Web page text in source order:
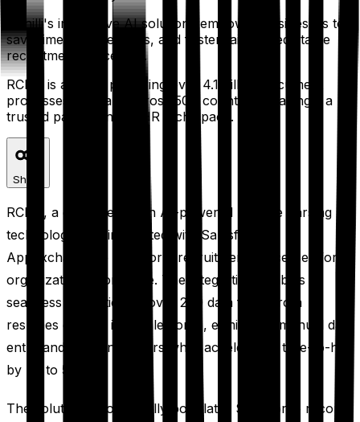
RChilli's innovative AI solutions empower businesses to
save time, reduce costs, and foster fair and equitable
recruitment processes.
RChilli is already powering over 4.1 billion document
processes annually across 50+ countries, making it a
trusted partner in the HR tech space.
Share
RChilli, a global leader in AI-powered resume parsing
technology, has integrated with Salesforce
AppExchange to transform recruitment processes for
organizations worldwide. The integration enables
seamless extraction of over 200 data fields from
resumes directly into Salesforce, eliminating manual data
entry and reducing errors while accelerating time-to-hire
by up to 50%.
The solution automatically populates Salesforce records